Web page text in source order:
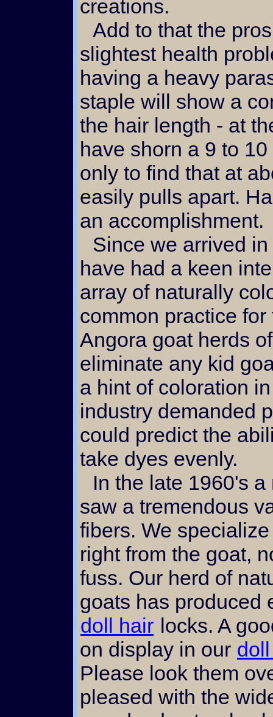
creations.
Add to that the prospect of even the
slightest health
having a heavy
staple will show a
the hair length - at
have shorn a 9 to
only to find that at
easily pulls apart.
an accomplishment.
Since we arrived in Oregon in 1991 we
have had a keen
array of naturally
common practice
Angora goat herds
eliminate any kid
a hint of coloration
industry demanded
could predict the
take dyes evenly.
In the late 1960's a movement began that
saw a tremendous
fibers. We
right from the goat,
fuss. Our herd of
goats has produced
doll hair locks. A
on display in our
Please look them
pleased with the